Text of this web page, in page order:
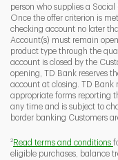
person who supplies a
Once the offer criterion is
checking account no later
Account(s) must remain
product type through the
account is closed by the
opening, TD Bank reserves
account at closing. TD Bank
appropriate forms reporting
any time and is subject to
border banking Customers
2 Read terms and conditions
eligible purchases, balance